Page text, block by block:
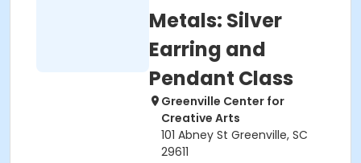
Metals: Silver
Earring and
Pendant Class
Greenville Center for
Creative Arts
101 Abney St Greenville, SC
29611